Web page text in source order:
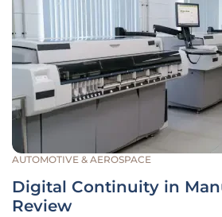
AUTOMOTIVE & AEROSPACE
Digital Continuity in
Review